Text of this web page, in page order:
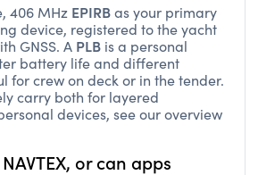
406 MHz EPIRBas your primary
device, registered to the yacht
GNSS. A PLB is a personal
battery life and different
for crew on deck or in the tender.
carry both for layered
devices, see our overview
or can apps